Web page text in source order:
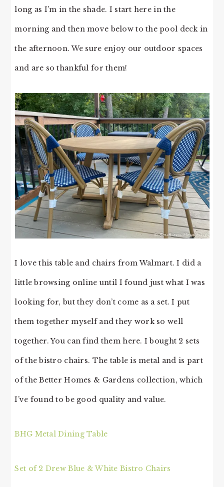
long as I’m in the shade. I start here in the
morning and then move below to the pool deck in
the afternoon. We sure enjoy our outdoor spaces
and are so thankful for them!
I love this table and chairs from Walmart. I did a
little browsing online until I found just what I was
looking for, but they don’t come as a set. I put
them together myself and they work so well
together. You can find them here. I bought 2 sets
of the bistro chairs. The table is metal and is part
of the Better Homes & Gardens collection, which
I’ve found to be good quality and value.
BHG Metal Dining Table
Set of 2 Drew Blue & White Bistro Chairs